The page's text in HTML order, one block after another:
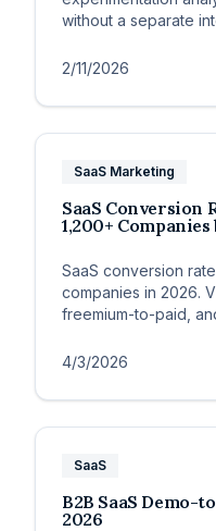
without a separate
2/11/2026
SaaS Marketing
SaaS Conversion
1,200+
SaaS conversion
companies in 2026.
freemium-to-paid,
4/3/2026
SaaS
B2B SaaS Demo-
2026